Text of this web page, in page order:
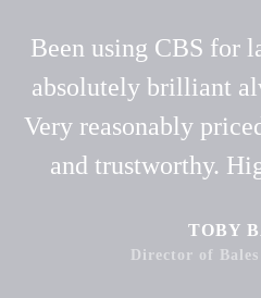
Been using CBS for
absolutely brilliant
Very reasonably
and trustworthy.
TOBY
Director of